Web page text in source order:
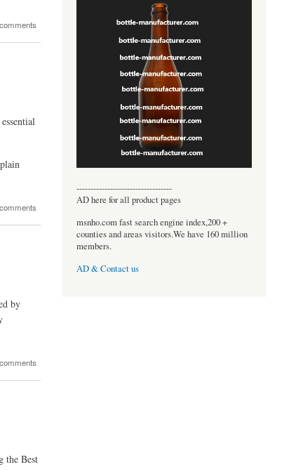
by
the Best
----------------------------------
AD here for all product pages
msnho.com fast search engine index,200 +
counties and areas visitors.We have 160 million
members.
AD & Contact us